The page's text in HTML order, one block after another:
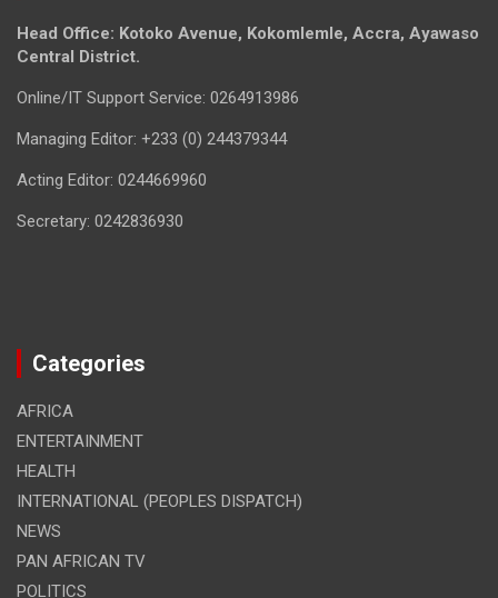
Head Office: Kotoko Avenue, Kokomlemle, Accra, Ayawaso
Central District.
Online/IT Support Service: 0264913986
Managing Editor: +233 (0) 244379344
Acting Editor: 0244669960
Secretary: 0242836930
Categories
AFRICA
ENTERTAINMENT
HEALTH
INTERNATIONAL (PEOPLES DISPATCH)
NEWS
PAN AFRICAN TV
POLITICS